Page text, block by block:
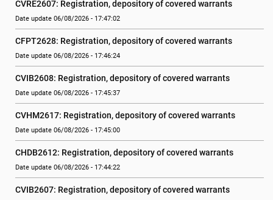
CVRE2607: Registration, depository of covered warrants
Date update 06/08/2026 - 17:47:02
CFPT2628: Registration, depository of covered warrants
Date update 06/08/2026 - 17:46:24
CVIB2608: Registration, depository of covered warrants
Date update 06/08/2026 - 17:45:37
CVHM2617: Registration, depository of covered warrants
Date update 06/08/2026 - 17:45:00
CHDB2612: Registration, depository of covered warrants
Date update 06/08/2026 - 17:44:22
CVIB2607: Registration, depository of covered warrants